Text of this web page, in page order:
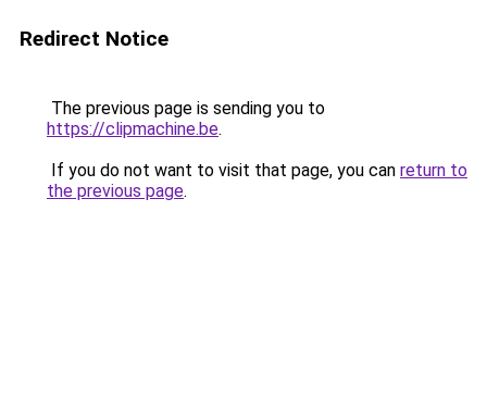
Redirect Notice
The previous page is sending you to
https://clipmachine.be.
If you do not want to visit that page, you can return to
the previous page.